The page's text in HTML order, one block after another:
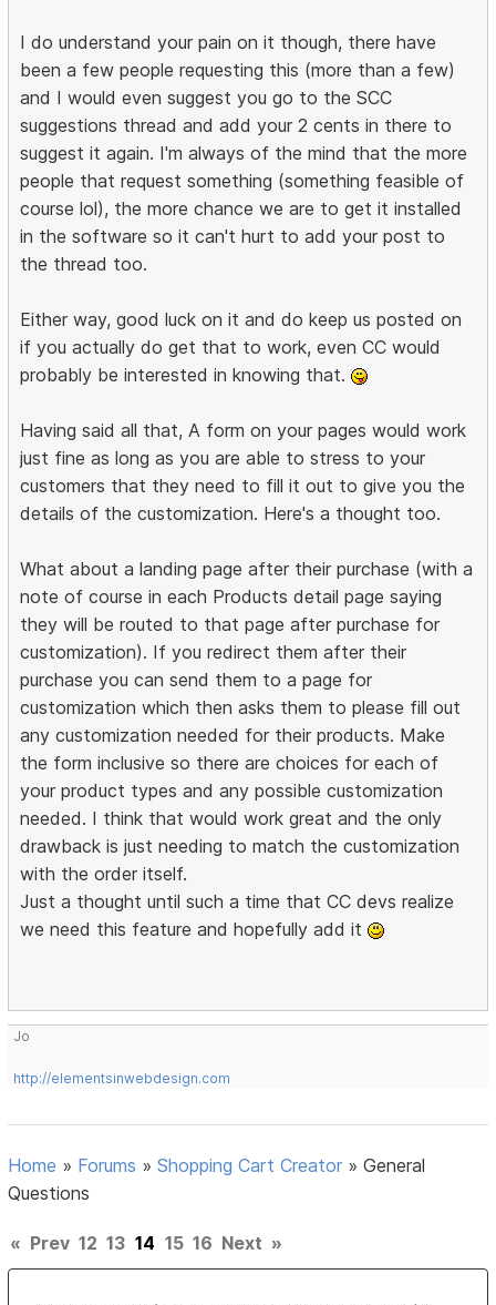
I do understand your pain on it though, there have
been a few people requesting this (more than a few)
and I would even suggest you go to the SCC
suggestions thread and add your 2 cents in there to
suggest it again. I'm always of the mind that the more
people that request something (something feasible of
course lol), the more chance we are to get it installed
in the software so it can't hurt to add your post to
the thread too.
Either way, good luck on it and do keep us posted on
if you actually do get that to work, even CC would
probably be interested in knowing that.
Having said all that, A form on your pages would work
just fine as long as you are able to stress to your
customers that they need to fill it out to give you the
details of the customization. Here's a thought too.
What about a landing page after their purchase (with a
note of course in each Products detail page saying
they will be routed to that page after purchase for
customization). If you redirect them after their
purchase you can send them to a page for
customization which then asks them to please fill out
any customization needed for their products. Make
the form inclusive so there are choices for each of
your product types and any possible customization
needed. I think that would work great and the only
drawback is just needing to match the customization
with the order itself.
Just a thought until such a time that CC devs realize
we need this feature and hopefully add it
Jo
http://elementsinwebdesign.com
Home » Forums »Shopping Cart Creator »General
Questions
« Prev 12 13 14 15 16 Next »